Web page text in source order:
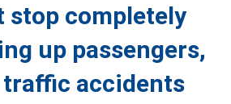
stop completely
up passengers,
accidents